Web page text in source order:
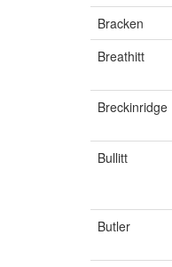
Bracken
Breathitt
Breckinridge
Bullitt
Butler